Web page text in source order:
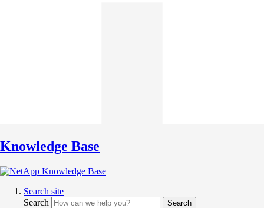
Knowledge Base
Search site
Search
Search